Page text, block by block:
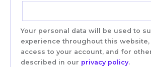
Your personal data will be used to
experience throughout this website,
access to your account, and for
described in our privacy policy.